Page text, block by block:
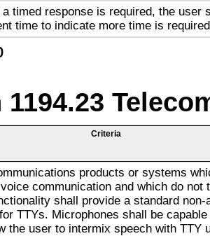
a timed response is required, the user
time to indicate more time is
1194.23
Criteria
products or systems
communication and which do not
shall provide a standard non-
TTYs. Microphones shall be
the user to intermix speech with TTY